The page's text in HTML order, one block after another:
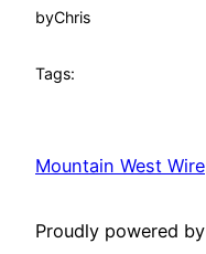
byChris
Tags:
Mountain West Wire
Proudly powered by